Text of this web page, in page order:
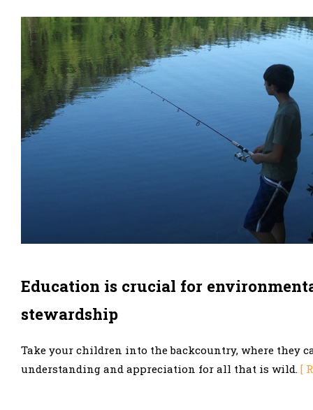
Education is crucial for
stewardship
Take your children into the backcountry, where they
understanding and appreciation for all that is wild. [